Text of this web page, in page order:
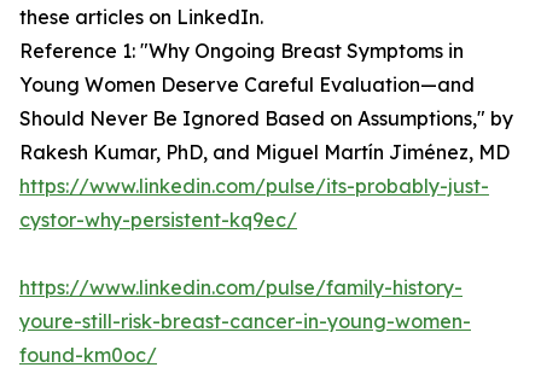
these articles on LinkedIn.
Reference 1: "Why Ongoing Breast Symptoms in
Young Women Deserve Careful Evaluation—and
Should Never Be Ignored Based on Assumptions," by
Rakesh Kumar, PhD, and Miguel Martín Jiménez, MD
https://www.linkedin.com/pulse/its-probably-just-
cystor-why-persistent-kq9ec/
https://www.linkedin.com/pulse/family-history-
youre-still-risk-breast-cancer-in-young-women-
found-km0oc/